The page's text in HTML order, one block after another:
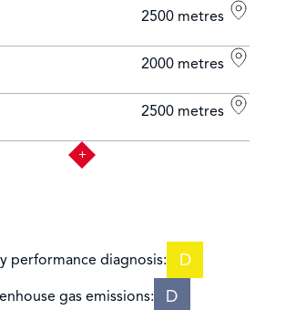
2500 metres
2000 metres
2500 metres
performance diagnosis: D
gas emissions: D